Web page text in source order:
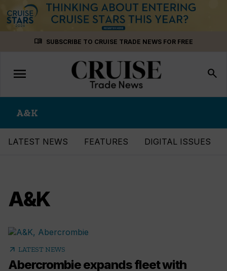
menu_book SUBSCRIBE TO CRUISE TRADE NEWS FOR FREE
Toggle
navigation
menu search
A&K
LATEST NEWS FEATURES DIGITAL ISSUES
A&K
arrow_outward LATEST NEWS
Abercrombie expands fleet with